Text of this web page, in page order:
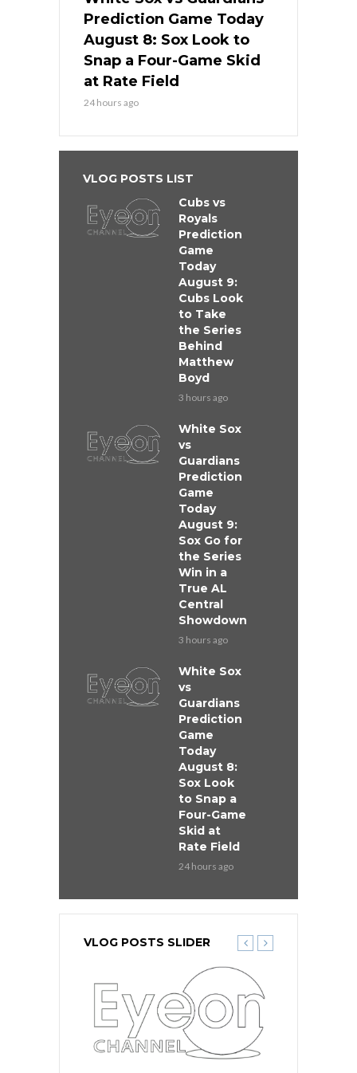
Prediction Game Today
August 8: Sox Look to
Snap a Four-Game Skid
at Rate Field
24 hours ago
VLOG POSTS LIST
Cubs vs
Royals
Prediction
Game
Today
August 9:
Cubs Look
to Take
the Series
Behind
Matthew
Boyd
3 hours ago
White Sox
vs
Guardians
Prediction
Game
Today
August 9:
Sox Go for
the Series
Win in a
True AL
Central
Showdown
3 hours ago
White Sox
vs
Guardians
Prediction
Game
Today
August 8:
Sox Look
to Snap a
Four-Game
Skid at
Rate Field
24 hours ago
VLOG POSTS SLIDER